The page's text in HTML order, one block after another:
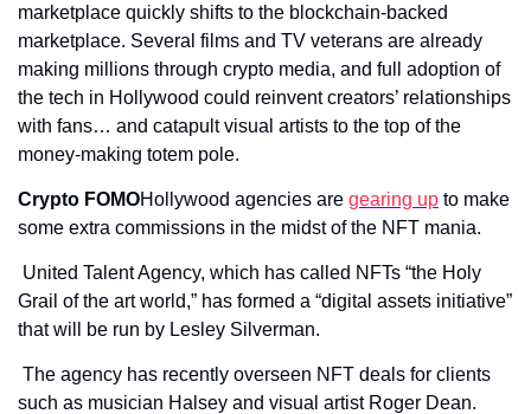
marketplace quickly shifts to the blockchain-backed
marketplace. Several films and TV veterans are already
making millions through crypto media, and full adoption of
the tech in Hollywood could reinvent creators’ relationships
with fans… and catapult visual artists to the top of the
money-making totem pole.
Crypto FOMOHollywood agencies are gearing up to make
some extra commissions in the midst of the NFT mania.
Grail of the art world,” has formed a “digital assets initiative”
that will be run by Lesley Silverman.
such as musician Halsey and visual artist Roger Dean.